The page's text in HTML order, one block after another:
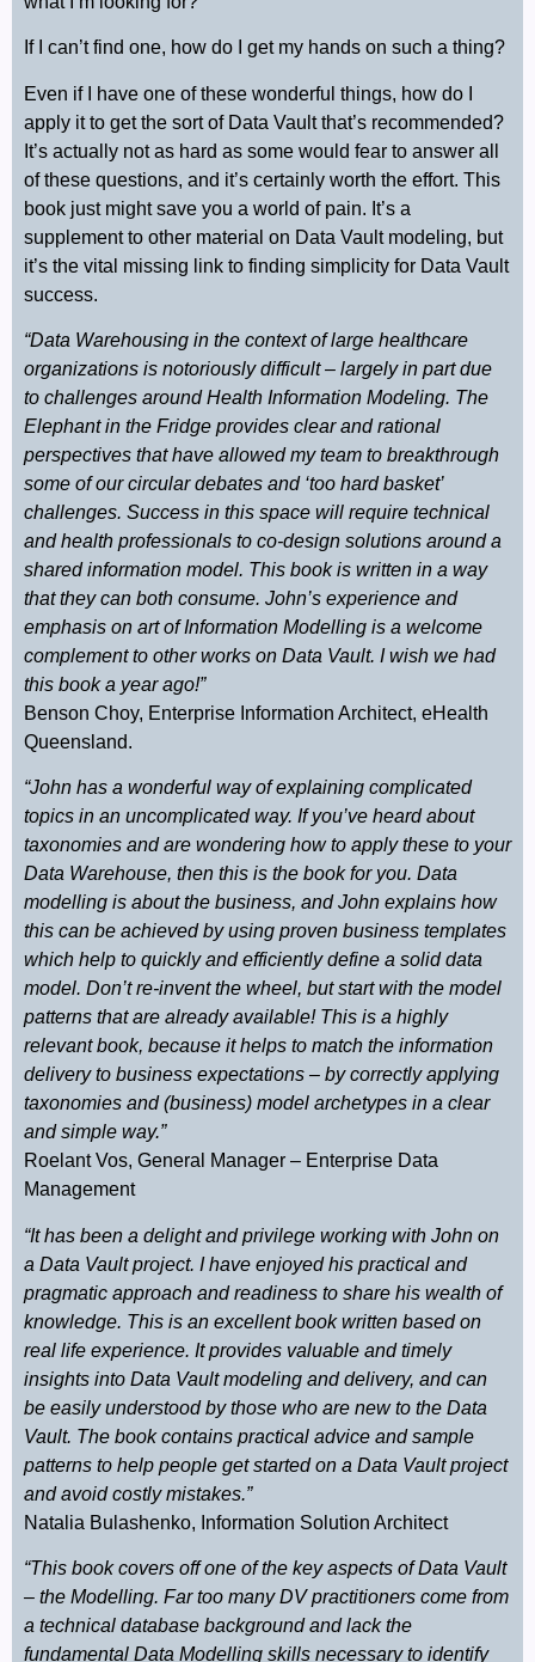
If I can’t find one, how do I get my hands on such a thing?
Even if I have one of these wonderful things, how do I
apply it to get the sort of Data Vault that’s recommended?
It’s actually not as hard as some would fear to answer all
of these questions, and it’s certainly worth the effort. This
book just might save you a world of pain. It’s a
supplement to other material on Data Vault modeling, but
it’s the vital missing link to finding simplicity for Data Vault
success.
“Data Warehousing in the context of large healthcare
organizations is notoriously difficult – largely in part due
to challenges around Health Information Modeling. The
Elephant in the Fridge provides clear and rational
perspectives that have allowed my team to breakthrough
some of our circular debates and ‘too hard basket’
challenges. Success in this space will require technical
and health professionals to co-design solutions around a
shared information model. This book is written in a way
that they can both consume. John’s experience and
emphasis on art of Information Modelling is a welcome
complement to other works on Data Vault. I wish we had
this book a year ago!”
Benson Choy, Enterprise Information Architect, eHealth
Queensland.
“John has a wonderful way of explaining complicated
topics in an uncomplicated way. If you’ve heard about
taxonomies and are wondering how to apply these to your
Data Warehouse, then this is the book for you. Data
modelling is about the business, and John explains how
this can be achieved by using proven business templates
which help to quickly and efficiently define a solid data
model. Don’t re-invent the wheel, but start with the model
patterns that are already available! This is a highly
relevant book, because it helps to match the information
delivery to business expectations – by correctly applying
taxonomies and (business) model archetypes in a clear
and simple way.”
Roelant Vos, General Manager – Enterprise Data
Management
“It has been a delight and privilege working with John on
a Data Vault project. I have enjoyed his practical and
pragmatic approach and readiness to share his wealth of
knowledge. This is an excellent book written based on
real life experience. It provides valuable and timely
insights into Data Vault modeling and delivery, and can
be easily understood by those who are new to the Data
Vault. The book contains practical advice and sample
patterns to help people get started on a Data Vault project
and avoid costly mistakes.”
Natalia Bulashenko, Information Solution Architect
“This book covers off one of the key aspects of Data Vault
– the Modelling. Far too many DV practitioners come from
a technical database background and lack the
fundamental Data Modelling skills necessary to identify